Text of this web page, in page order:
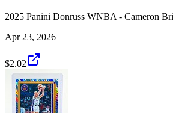
2025 Panini Donruss WNBA - Cameron
Apr 23, 2026
$2.02